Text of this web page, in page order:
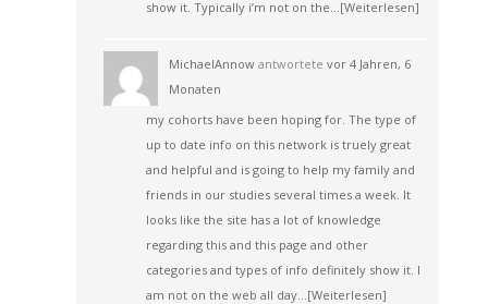
show it. Typically i’m not on the…[Weiterlesen]
MichaelAnnowantwortete vor 4 Jahren, 6
Monaten
my cohorts have been hoping for. The type of
up to date info on this network is truely great
and helpful and is going to help my family and
friends in our studies several times a week. It
looks like the site has a lot of knowledge
regarding this and this page and other
categories and types of info definitely show it. I
am not on the web all day…[Weiterlesen]